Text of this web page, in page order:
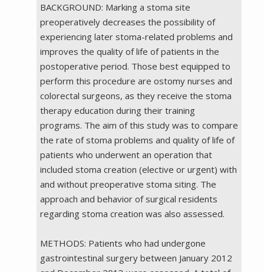
BACKGROUND: Marking a stoma site
preoperatively decreases the possibility of
experiencing later stoma-related problems and
improves the quality of life of patients in the
postoperative period. Those best equipped to
perform this procedure are ostomy nurses and
colorectal surgeons, as they receive the stoma
therapy education during their training
programs. The aim of this study was to compare
the rate of stoma problems and quality of life of
patients who underwent an operation that
included stoma creation (elective or urgent) with
and without preoperative stoma siting. The
approach and behavior of surgical residents
regarding stoma creation was also assessed.
METHODS: Patients who had undergone
gastrointestinal surgery between January 2012